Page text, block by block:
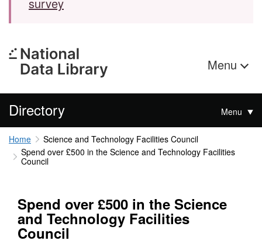
Menu
Directory Menu
Home
Science and Technology Facilities Council
Spend over £500 in the Science and Technology Facilities
Council
Spend over £500 in the Science
and Technology Facilities
Council